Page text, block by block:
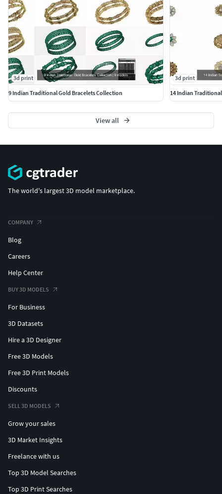
#Men'sEngagementRings #Chains #Bracelets #Pendants
#EarringsforMen #Cufflinks
#KIDS JEWELLERY #EarringsforKids #Pendants #Necklaces
#BanglesandBracelets #JewellerySets
#GEMSTONE JEWELLERY #GemstoneRings
#GemstoneEarrings #GemstonePendants
#GemstoneNecklace #GemstoneBangles #NosePins
#SOLITAIRE JEWELLERY #SolitaireRings #SolitaireEarrings
#Pendants #Bangles #NosePins
3d print
9 Indian Traditional Gold Bracelets Collection
3d print
14 Indian
View all
The world's largest 3D model marketplace.
COMPANY
Blog
Careers
Help Center
BUY 3D MODELS
For Business
3D Datasets
Hire a 3D Designer
Free 3D Models
Free 3D Print Models
Discounts
SELL 3D MODELS
Grow your sales
3D Market Insights
Freelance with us
Top 3D Model Searches
Top 3D Print Searches